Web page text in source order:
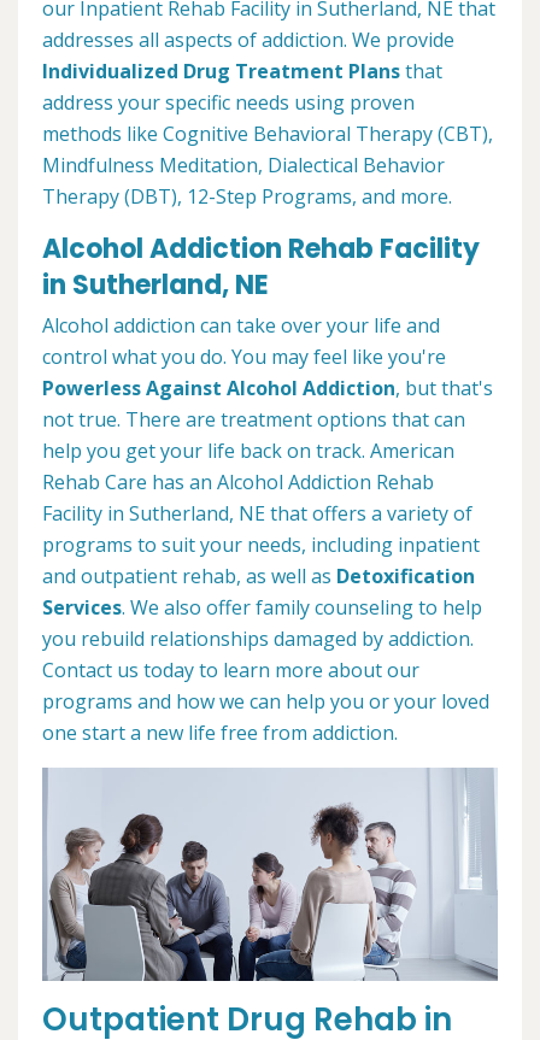
our Inpatient Rehab Facility in Sutherland, NE that
addresses all aspects of addiction. We provide
Individualized Drug Treatment Plansthat
address your specific needs using proven
methods like Cognitive Behavioral Therapy (CBT),
Mindfulness Meditation, Dialectical Behavior
Therapy (DBT), 12-Step Programs, and more.
Alcohol Addiction Rehab Facility
in Sutherland, NE
Alcohol addiction can take over your life and
control what you do. You may feel like you're
Powerless Against Alcohol Addiction, but that's
not true. There are treatment options that can
help you get your life back on track. American
Rehab Care has an Alcohol Addiction Rehab
Facility in Sutherland, NE that offers a variety of
programs to suit your needs, including inpatient
and outpatient rehab, as well as Detoxification
Services. We also offer family counseling to help
you rebuild relationships damaged by addiction.
Contact us today to learn more about our
programs and how we can help you or your loved
one start a new life free from addiction.
Outpatient Drug Rehab in